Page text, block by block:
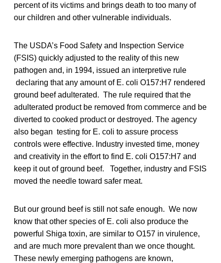
percent of its victims and brings death to too many of
our children and other vulnerable individuals.
The USDA’s Food Safety and Inspection Service
(FSIS) quickly adjusted to the reality of this new
pathogen and, in 1994, issued an interpretive rule
declaring that any amount of E. coli O157:H7 rendered
ground beef adulterated. The rule required that the
adulterated product be removed from commerce and be
diverted to cooked product or destroyed. The agency
also began testing for E. coli to assure process
controls were effective. Industry invested time, money
and creativity in the effort to find E. coli O157:H7 and
keep it out of ground beef. Together, industry and FSIS
moved the needle toward safer meat.
But our ground beef is still not safe enough. We now
know that other species of E. coli also produce the
powerful Shiga toxin, are similar to O157 in virulence,
and are much more prevalent than we once thought.
These newly emerging pathogens are known,